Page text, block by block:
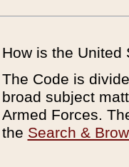
How is the United
The Code is
broad subject
Armed Forces.
the Search &